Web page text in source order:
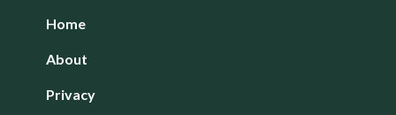
Home
About
Privacy